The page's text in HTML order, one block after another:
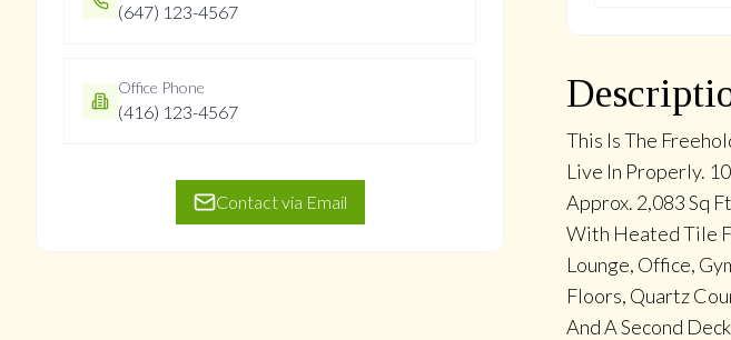
(647) 123-4567
Office Phone
(416) 123-4567
Contact via Email
This Is The
Live In Properly.
Approx. 2,083 Sq
With Heated Tile
Lounge, Office,
Floors, Quartz
And A Second